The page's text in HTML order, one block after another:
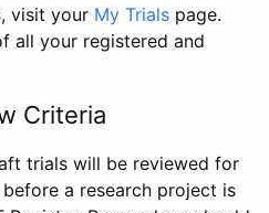
visit your My Trials page.
all your registered and
Criteria
trials will be reviewed for
a research project is